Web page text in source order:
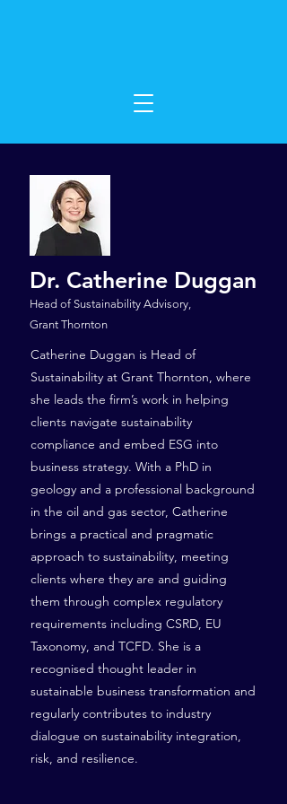
Dr. Catherine Duggan
Head of Sustainability Advisory,
Grant Thornton
Catherine Duggan is Head of
Sustainability at Grant Thornton, where
she leads the firm’s work in helping
clients navigate sustainability
compliance and embed ESG into
business strategy. With a PhD in
geology and a professional background
in the oil and gas sector, Catherine
brings a practical and pragmatic
approach to sustainability, meeting
clients where they are and guiding
them through complex regulatory
requirements including CSRD, EU
Taxonomy, and TCFD. She is a
recognised thought leader in
sustainable business transformation and
regularly contributes to industry
dialogue on sustainability integration,
risk, and resilience.